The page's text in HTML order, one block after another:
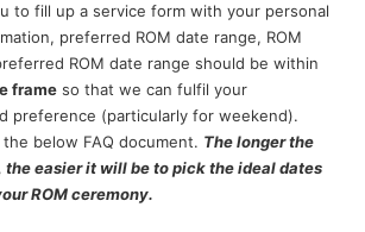
to fill up a service form with your personal
preferred ROM date range, ROM
ROM date range should be within
frame so that we can fulfil your
preference (particularly for weekend).
below FAQ document. The longer the
the easier it will be to pick the ideal dates
ROM ceremony.